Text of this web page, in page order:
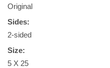
Original
Sides:
2-sided
Size:
5 X 25